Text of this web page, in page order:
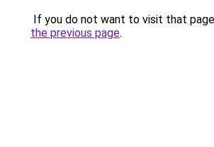
If you do not want to visit that
the previous page.